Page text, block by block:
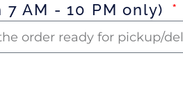
AM - 10 PM only)